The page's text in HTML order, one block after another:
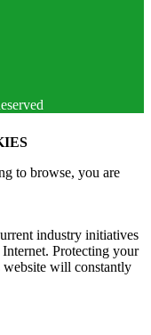
to browse, you are
industry initiatives
Protecting your
website will constantly